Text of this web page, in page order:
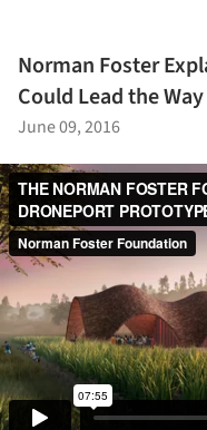
Norman Foster
Could Lead the
June 09, 2016